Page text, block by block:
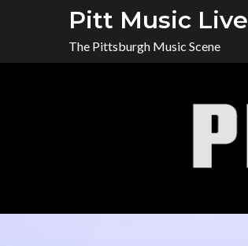
Pitt Music Live
The Pittsburgh Music Scene